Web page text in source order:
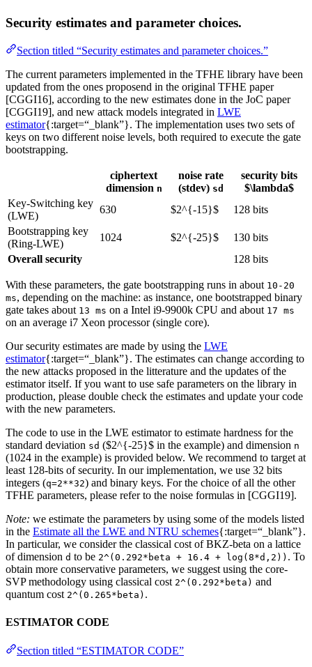
Security estimates and parameter choices.
Section titled “Security estimates and parameter choices.”
The current parameters implemented in the TFHE library have been
updated from the ones proposend in the original TFHE paper
[CGGI16], according to the new estimates done in the JoC paper
[CGGI19], and new attack models integrated in LWE
estimator{:target=“_blank”}. The implementation uses two sets of
keys on two different noise levels, both required to execute the gate
bootstrapping.
ciphertext
dimension n
noise rate
(stdev) sd
security bits
$\lambda$
Key-Switching key
(LWE)
630 $2^{-15}$
128 bits
Bootstrapping key
(Ring-LWE)
1024 $2^{-25}$
130 bits
Overall security
128 bits
With these parameters, the gate bootstrapping runs in about 10-20
ms, depending on the machine: as instance, one bootstrapped binary
gate takes about 13 ms on a Intel i9-9900k CPU and about 17 ms
on an average i7 Xeon processor (single core).
Our security estimates are made by using the LWE
estimator{:target=“_blank”}. The estimates can change according to
the new attacks proposed in the litterature and the updates of the
estimator itself. If you want to use safe parameters on the library in
production, please double check the estimates and update your code
with the new parameters.
The code to use in the LWE estimator to estimate hardness for the
standard deviation sd ($2^{-25}$ in the example) and dimension n
(1024 in the example) is provided below. We recommend to target at
least 128-bits of security. In our implementation, we use 32 bits
integers (q=2**32) and binary keys. For the choice of all the other
TFHE parameters, please refer to the noise formulas in [CGGI19].
Note: we estimate the parameters by using some of the models listed
in the Estimate all the LWE and NTRU schemes{:target=“_blank”}.
In particular, we consider the classical cost of BKZ-beta on a lattice
of dimension d to be 2^(0.292*beta + 16.4 + log(8*d,2)) . To
obtain more conservative parameters, we suggest using the core-
SVP methodology using classical cost 2^(0.292*beta) and
quantum cost 2^(0.265*beta) .
ESTIMATOR CODE
Section titled “ESTIMATOR CODE”